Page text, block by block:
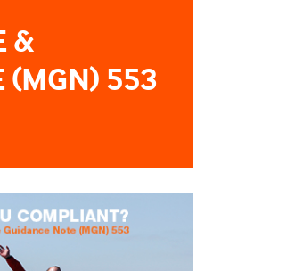
&
(MGN) 553